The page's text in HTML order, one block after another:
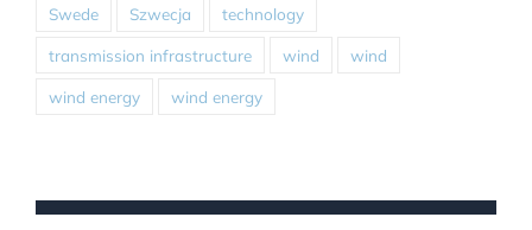
Swede Szwecja technology
transmission infrastructure wind wind
wind energy wind energy